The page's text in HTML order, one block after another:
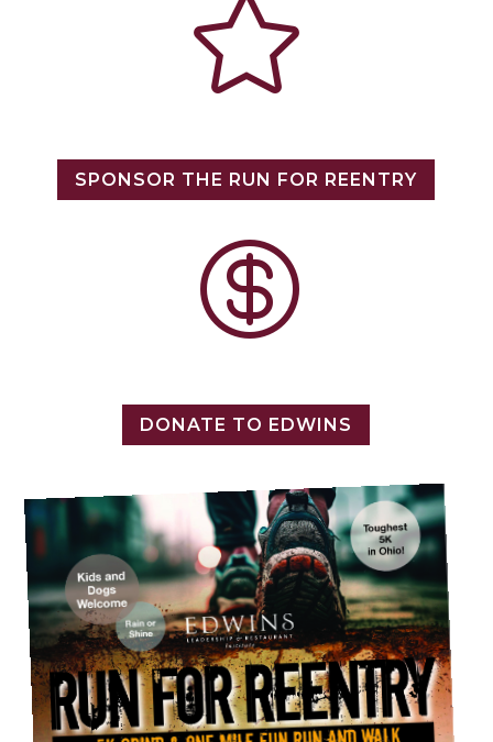

SPONSOR THE RUN FOR REENTRY

DONATE TO EDWINS